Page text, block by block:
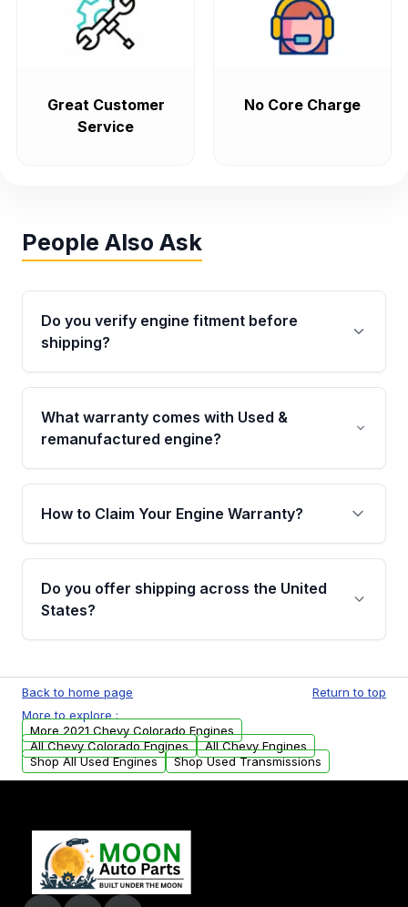
Great Customer
Service
No Core Charge
People Also Ask
Do you verify engine fitment before
shipping?
Yes. Every order goes through VIN-based
fitment verification. This ensures the engine
matches your vehicle’s drivetrain, sensors, and
What warranty comes with Used &
remanufactured engine?
Qualifying engines are backed by a written
warranty of up to 4 years or 40,000 miles,
covering major internal components. Full
How to Claim Your Engine Warranty?
Yes, when you purchase used or
remanufactured engines from Moon Auto
Parts, you will receive an email. In this email,
Do you offer shipping across the United
States?
available to commercial addresses within the
USA. Residential delivery options can also be
arranged upon request.
Back to home page
Return to top
More to explore :
More 2021 Chevy Colorado Engines
All Chevy Colorado Engines
All Chevy Engines
Shop All Used Engines
Shop Used Transmissions